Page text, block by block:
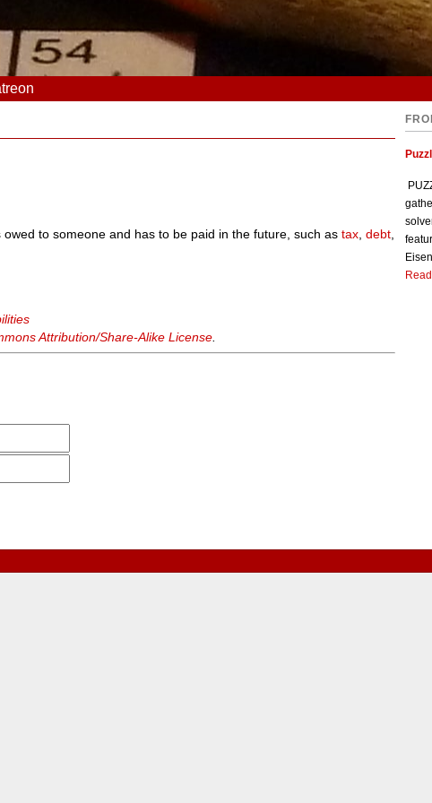
owed to someone and has to be paid in the future, such astax ,debt
Attribution/Share-Alike License